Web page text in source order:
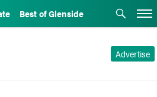
Best of Glenside
Advertise